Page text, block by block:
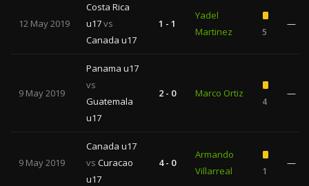
12 May 2019
Costa Rica
u17vs
Canada u17
1 - 1
Yadel
Martinez
5
—
9 May 2019
Panama u17
vs
Guatemala
u17
2 - 0 Marco Ortiz
4
—
9 May 2019
Canada u17
vs Curacao
u17
4 - 0
Armando
Villarreal
1
—